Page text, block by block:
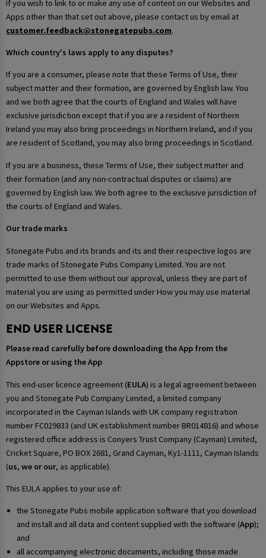
If you wish to link to or make any use of content on our Websites and
Apps other than that set out above, please contact us by email at
customer.feedback@stonegatepubs.com.
Which country's laws apply to any disputes?
If you are a consumer, please note that these Terms of Use, their
subject matter and their formation, are governed by English law. You
and we both agree that the courts of England and Wales will have
exclusive jurisdiction except that if you are a resident of Northern
Ireland you may also bring proceedings in Northern Ireland, and if you
are resident of Scotland, you may also bring proceedings in Scotland.
If you are a business, these Terms of Use, their subject matter and
their formation (and any non-contractual disputes or claims) are
governed by English law. We both agree to the exclusive jurisdiction of
the courts of England and Wales.
Our trade marks
Stonegate Pubs and its brands and its and their respective logos are
trade marks of Stonegate Pubs Company Limited. You are not
permitted to use them without our approval, unless they are part of
material you are using as permitted under How you may use material
on our Websites and Apps.
END USER LICENSE
Please read carefully before downloading the App from the
Appstore or using the App
This end-user licence agreement (EULA) is a legal agreement between
you and Stonegate Pub Company Limited, a limited company
incorporated in the Cayman Islands with UK company registration
number FC029833 (and UK establishment number BR014816) and whose
registered office address is Conyers Trust Company (Cayman) Limited,
Cricket Square, PO BOX 2681, Grand Cayman, Ky1-1111, Cayman Islands
(us, we or our, as applicable).
This EULA applies to your use of:
the Stonegate Pubs mobile application software that you download
and install and all data and content supplied with the software (App);
and
all accompanying electronic documents, including those made